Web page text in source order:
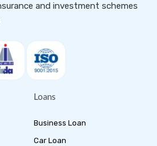
and investment schemes
Loans
Business Loan
Car Loan